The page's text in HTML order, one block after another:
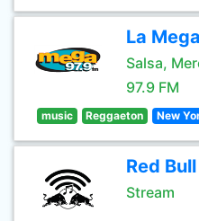
La
Salsa,
97.9 FM
music Reggaeton New
Red
Stream